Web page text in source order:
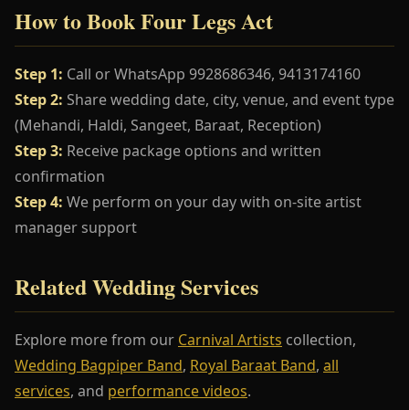
How to Book Four Legs Act
Step 1: Call or WhatsApp 9928686346, 9413174160
Step 2: Share wedding date, city, venue, and event type
(Mehandi, Haldi, Sangeet, Baraat, Reception)
Step 3: Receive package options and written
confirmation
Step 4: We perform on your day with on-site artist
manager support
Related Wedding Services
Explore more from our Carnival Artists collection,
Wedding Bagpiper Band, Royal Baraat Band, all
services, and performance videos.